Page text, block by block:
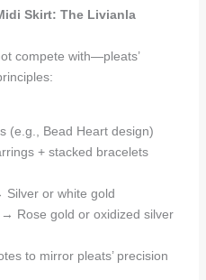
Skirt: The Livianla
compete with—pleats’
(e.g., Bead Heart design)
+ stacked bracelets
or white gold
Rose gold or oxidized silver
to mirror pleats’ precision